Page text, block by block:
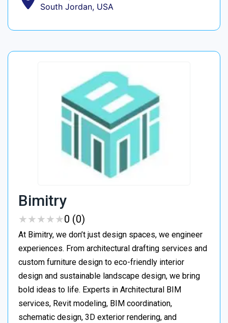
South Jordan, USA
Bimitry
★★★★★
★★★★★0 (0)
At Bimitry, we don’t just design spaces, we engineer
experiences. From architectural drafting services and
custom furniture design to eco-friendly interior
design and sustainable landscape design, we bring
bold ideas to life. Experts in Architectural BIM
services, Revit modeling, BIM coordination,
schematic design, 3D exterior rendering, and